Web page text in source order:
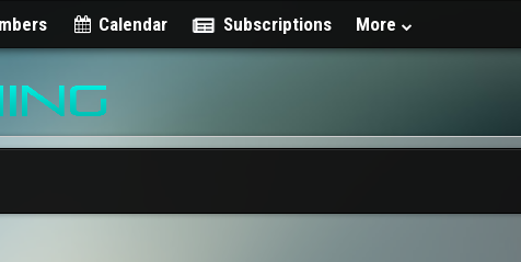
Calendar Subscriptions More